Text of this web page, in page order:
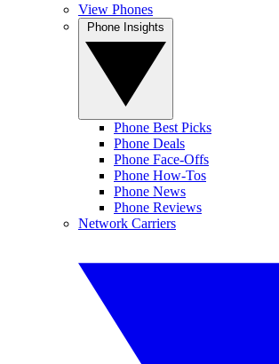
View Phones
Phone Best Picks
Phone Deals
Phone Face-Offs
Phone How-Tos
Phone News
Phone Reviews
Network Carriers